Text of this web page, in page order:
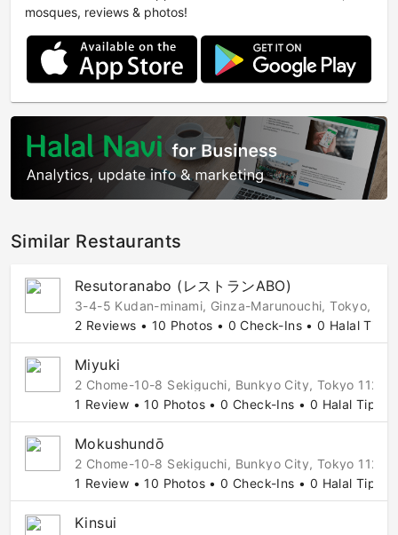
mosques, reviews & photos!
Similar Restaurants
Resutoranabo (レストランABO)
3-4-5 Kudan-minami, Ginza-Marunouchi, Tokyo,
2 Reviews • 10 Photos • 0 Check-Ins • 0 Halal Tips
Miyuki
2 Chome-10-8 Sekiguchi, Bunkyo City, Tokyo 112-
1 Review • 10 Photos • 0 Check-Ins • 0 Halal Tips
Mokushundō
2 Chome-10-8 Sekiguchi, Bunkyo City, Tokyo 112-
1 Review • 10 Photos • 0 Check-Ins • 0 Halal Tips
Kinsui